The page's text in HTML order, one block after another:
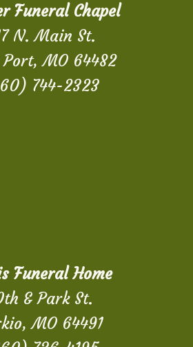
Funeral Chapel
N. Main St.
Port, MO 64482
744-2323
Funeral Home
& Park St.
MO 64491